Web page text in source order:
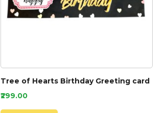
Tree of Hearts Birthday Greeting card
₹299.00